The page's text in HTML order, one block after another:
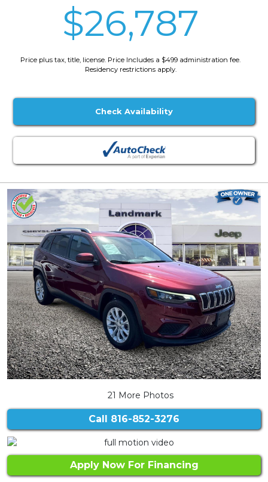
$26,787
Price plus tax, title, license. Price Includes a $499 administration fee.
Residency restrictions apply.
Check Availability
21 More Photos
Call 816-852-3276
Apply Now For Financing